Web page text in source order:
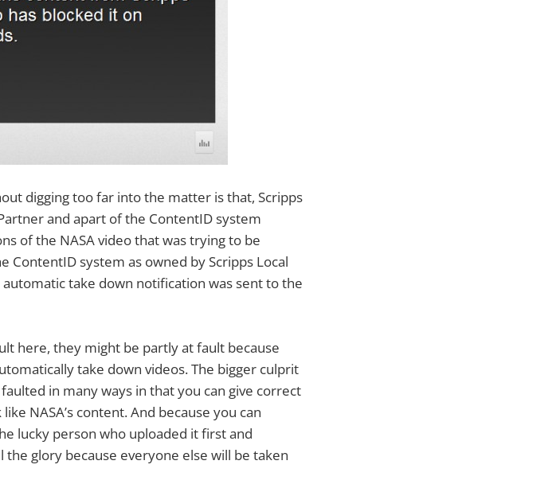
digging too far into the matter is that, Scripps
and apart of the ContentID system
of the NASA video that was trying to be
ContentID system as owned by Scripps Local
take down notification was sent to the
here, they might be partly at fault because
take down videos. The bigger culprit
in many ways in that you can give correct
NASA’s content. And because you can
lucky person who uploaded it first and
glory because everyone else will be taken